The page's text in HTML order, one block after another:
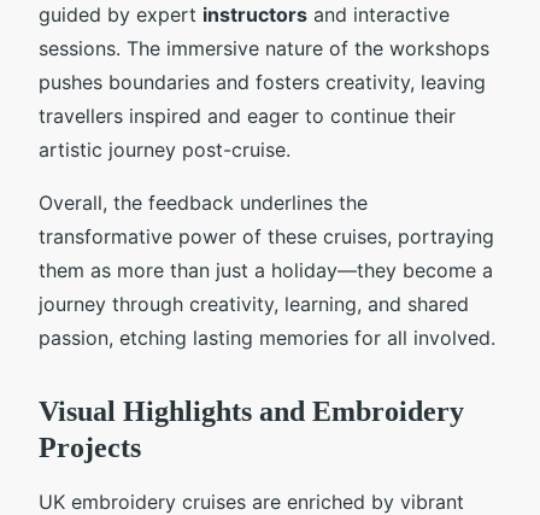
guided by expert instructors and interactive
sessions. The immersive nature of the workshops
pushes boundaries and fosters creativity, leaving
travellers inspired and eager to continue their
artistic journey post-cruise.
Overall, the feedback underlines the
transformative power of these cruises, portraying
them as more than just a holiday—they become a
journey through creativity, learning, and shared
passion, etching lasting memories for all involved.
Visual Highlights and Embroidery
Projects
UK embroidery cruises are enriched by vibrant